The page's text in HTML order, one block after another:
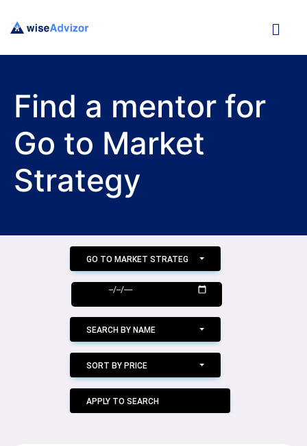
Find a mentor for
Go to Market
Strategy
GO TO MARKET STRATEGY
SEARCH BY NAME
SORT BY PRICE
APPLY TO SEARCH